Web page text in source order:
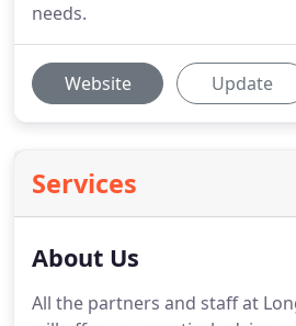
needs.
Website Update
Services
About Us
All the partners and staff at